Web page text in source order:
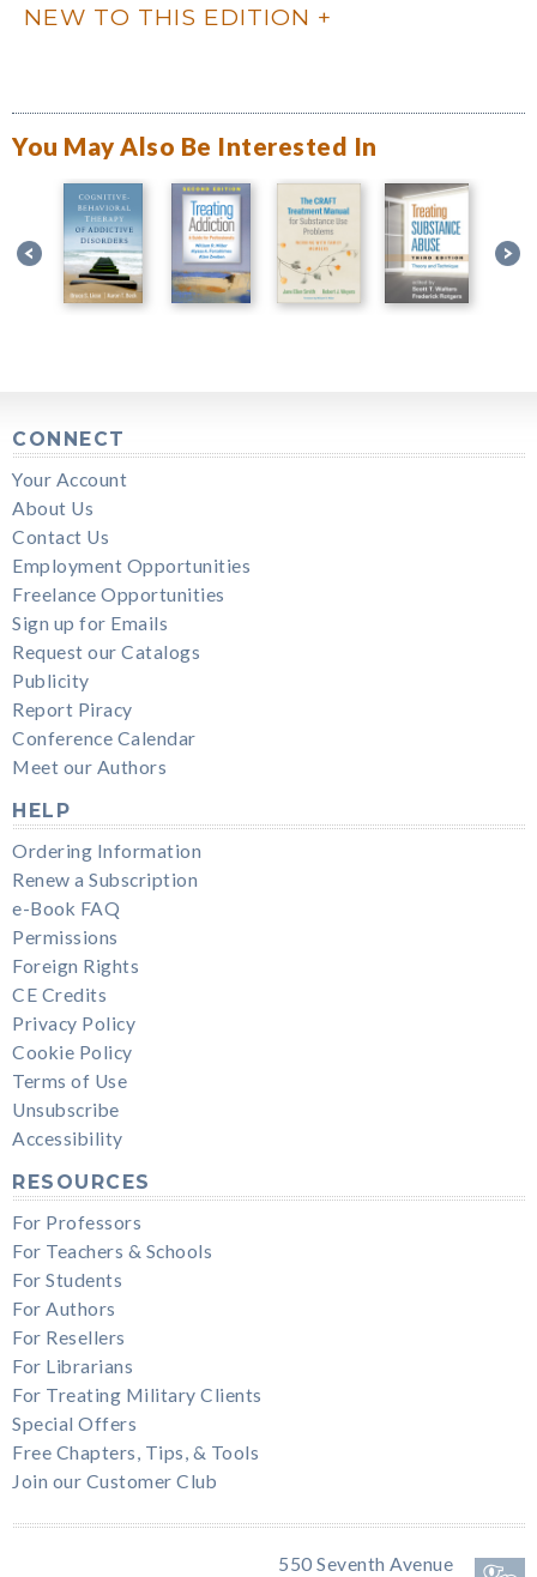
NEW TO THIS EDITION
You May Also Be Interested In
CONNECT
Your Account
About Us
Contact Us
Employment Opportunities
Freelance Opportunities
Sign up for Emails
Request our Catalogs
Publicity
Report Piracy
Conference Calendar
Meet our Authors
HELP
Ordering Information
Renew a Subscription
e-Book FAQ
Permissions
Foreign Rights
CE Credits
Privacy Policy
Cookie Policy
Terms of Use
Unsubscribe
Accessibility
RESOURCES
For Professors
For Teachers & Schools
For Students
For Authors
For Resellers
For Librarians
For Treating Military Clients
Special Offers
Free Chapters, Tips, & Tools
Join our Customer Club
550 Seventh Avenue